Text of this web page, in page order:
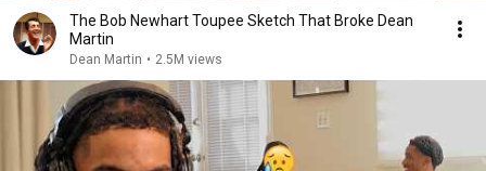
The Bob Newhart Toupee Sketch That Broke Dean
Martin
Dean Martin • 2.5M views